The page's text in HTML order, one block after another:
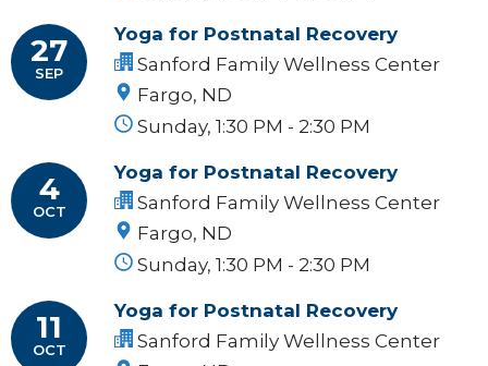
27
SEP
Yoga for Postnatal Recovery
Sanford Family Wellness Center
Fargo, ND
Sunday, 1:30 PM - 2:30 PM
4
OCT
Yoga for Postnatal Recovery
Sanford Family Wellness Center
Fargo, ND
Sunday, 1:30 PM - 2:30 PM
11
OCT
Yoga for Postnatal Recovery
Sanford Family Wellness Center